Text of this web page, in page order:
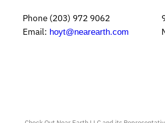
Phone (203) 972 9062
Email: hoyt@nearearth.com